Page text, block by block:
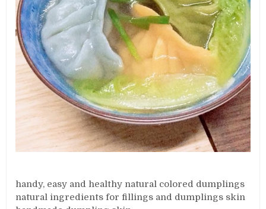
handy, easy and healthy natural colored dumplings
natural ingredients for fillings and dumplings skin